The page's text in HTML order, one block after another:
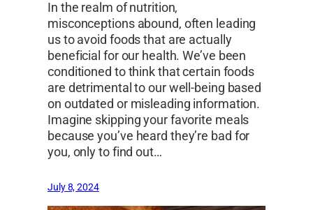
In the realm of nutrition,
misconceptions abound, often leading
us to avoid foods that are actually
beneficial for our health. We’ve been
conditioned to think that certain foods
are detrimental to our well-being based
on outdated or misleading information.
Imagine skipping your favorite meals
because you’ve heard they’re bad for
you, only to find out…
July 8, 2024